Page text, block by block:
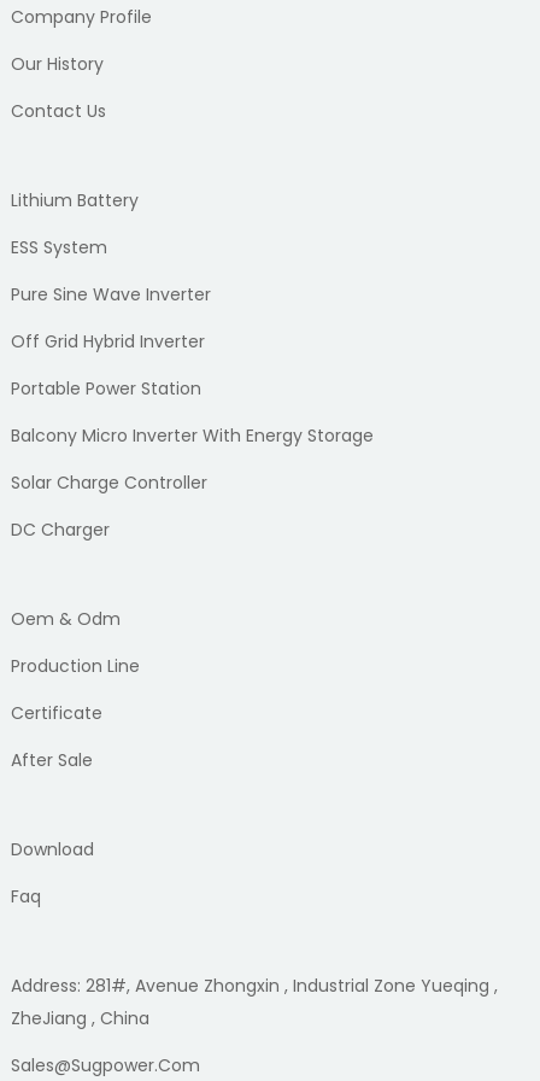
Company Profile
Our History
Contact Us
Lithium Battery
ESS System
Pure Sine Wave Inverter
Off Grid Hybrid Inverter
Portable Power Station
Balcony Micro Inverter With Energy Storage
Solar Charge Controller
DC Charger
Oem & Odm
Production Line
Certificate
After Sale
Download
Faq
Address: 281#, Avenue Zhongxin , Industrial Zone Yueqing ,
ZheJiang , China
Sales@sugpower.com